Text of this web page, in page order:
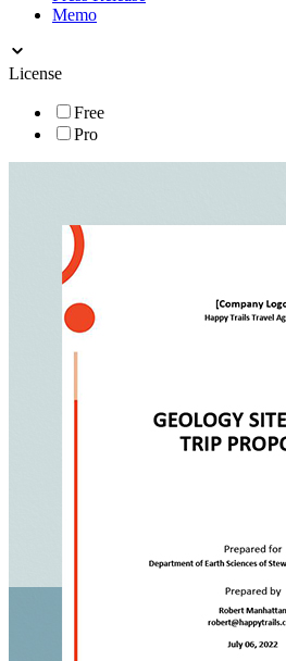
Memo
License
Free
Pro